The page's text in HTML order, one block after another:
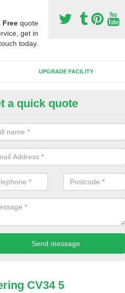
Free quote
get in
today.
UPGRADE FACILITY
3G Grass
3G grass is available in a variety
a quick quote
CV34 5